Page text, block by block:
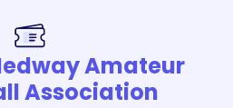
Amateur
Association